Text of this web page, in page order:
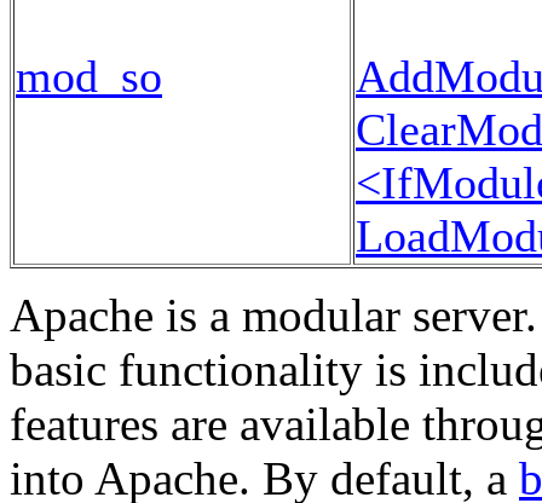
mod_so
Apache is a modular
basic functionality is
features are available
into Apache. By default, a